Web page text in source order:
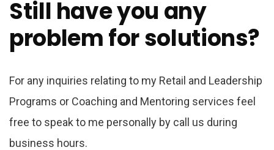
Still have you any
problem for solutions?
For any inquiries relating to my Retail and Leadership
Programs or Coaching and Mentoring services feel
free to speak to me personally by call us during
business hours.